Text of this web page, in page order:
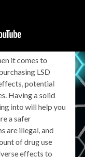
it comes to
LSD
potential
Having a solid
into will help you
a safer
are illegal, and
of drug use
effects to